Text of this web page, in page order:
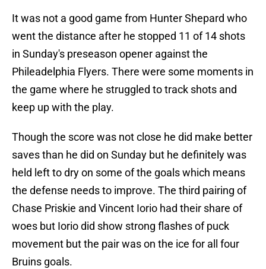
It was not a good game from Hunter Shepard who
went the distance after he stopped 11 of 14 shots
in Sunday's preseason opener against the
Phileadelphia Flyers. There were some moments in
the game where he struggled to track shots and
keep up with the play.
Though the score was not close he did make better
saves than he did on Sunday but he definitely was
held left to dry on some of the goals which means
the defense needs to improve. The third pairing of
Chase Priskie and Vincent Iorio had their share of
woes but Iorio did show strong flashes of puck
movement but the pair was on the ice for all four
Bruins goals.